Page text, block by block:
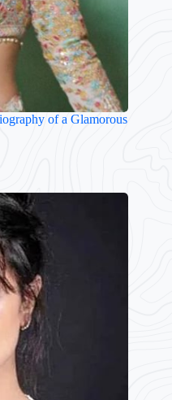
of a Glamorous